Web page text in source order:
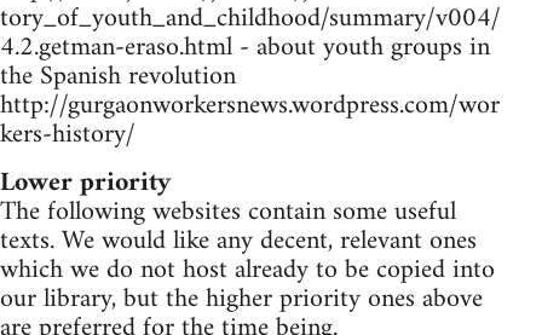
tory_of_youth_and_childhood/summary/v004/
4.2.getman-eraso.html - about youth groups in
the Spanish revolution
http://gurgaonworkersnews.wordpress.com/wor
kers-history/
Lower priority
The following websites contain some useful
texts. We would like any decent, relevant ones
which we do not host already to be copied into
our library, but the higher priority ones above